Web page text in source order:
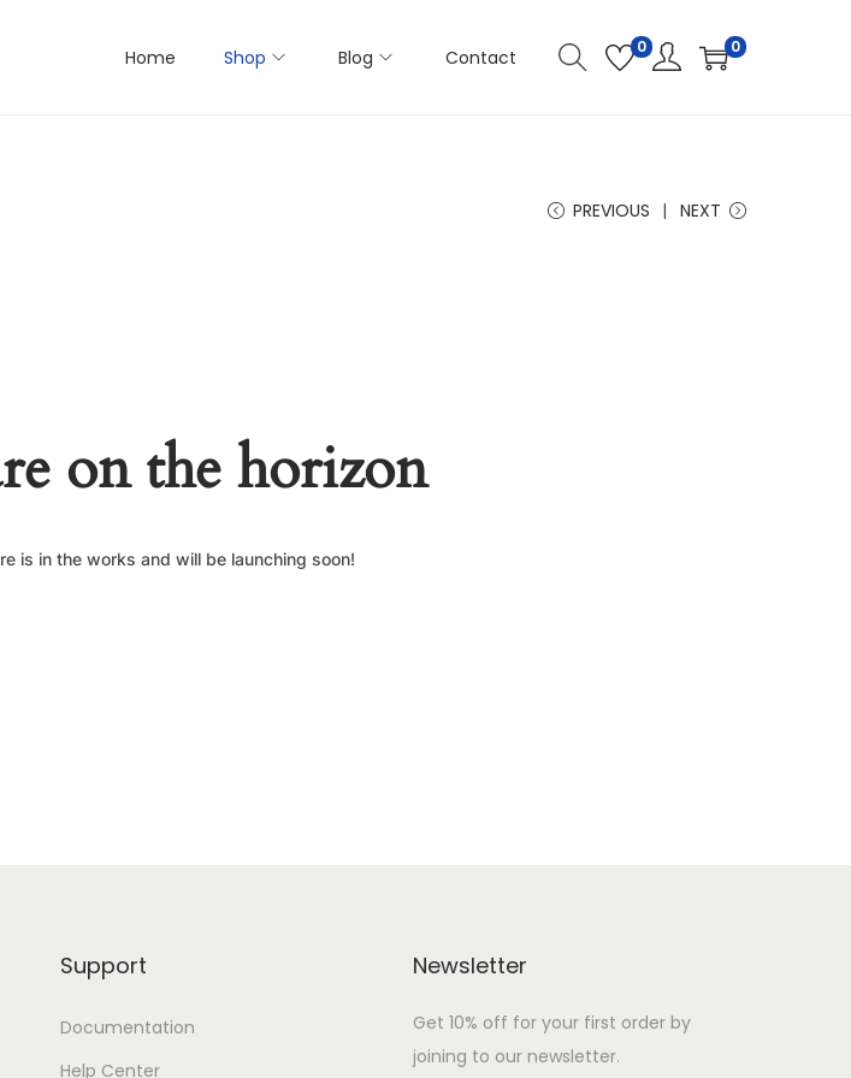
Home Shop Blog Contact 0 0
PREVIOUS NEXT
on the horizon
is in the works and will be launching soon!
Support
Documentation
Help Center
Newsletter
Get 10% off for your first order by
joining to our newsletter.